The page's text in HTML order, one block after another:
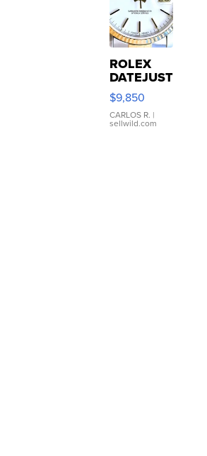
ROLEX
DATEJUST
16233
WHITE
DIAL
FLUTED
$9,850
CARLOS R. |
sellwild.com